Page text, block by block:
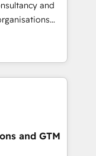
📘 Team
with
on for
and
Ireland, and
successful
enterprise
connected
revenue
CRM and data
and GTM